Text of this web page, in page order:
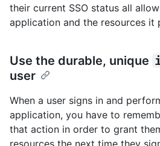
their current SSO status all
application and the resources it
Use the durable, unique
user
When a user signs in and
application, you have to
that action in order to grant
resources the next time they